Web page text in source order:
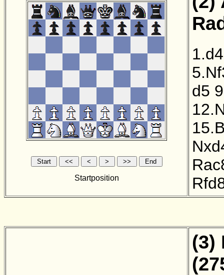
Startposition
1.d4
d5
(3)